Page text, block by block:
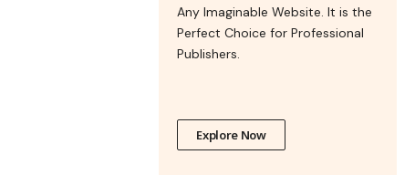
Any Imaginable Website. It is the
Perfect Choice for Professional
Publishers.
Explore Now